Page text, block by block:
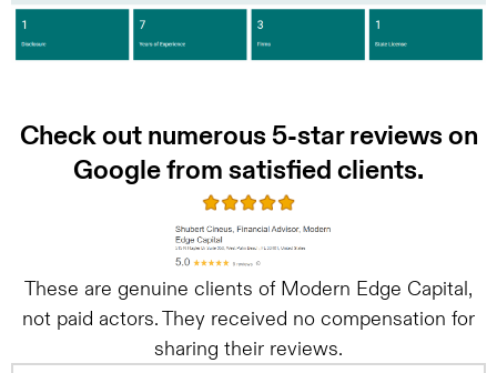
Check out numerous 5-star reviews on
Google from satisfied clients.
These are genuine clients of Modern Edge Capital,
not paid actors. They received no compensation for
sharing their reviews.